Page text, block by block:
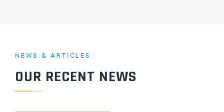
NEWS & ARTICLES
OUR RECENT NEWS